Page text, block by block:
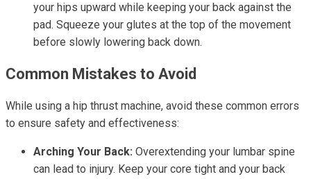
your hips upward while keeping your back against the
pad. Squeeze your glutes at the top of the movement
before slowly lowering back down.
Common Mistakes to Avoid
While using a hip thrust machine, avoid these common errors
to ensure safety and effectiveness:
Arching Your Back: Overextending your lumbar spine
can lead to injury. Keep your core tight and your back